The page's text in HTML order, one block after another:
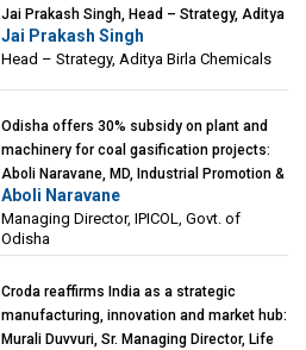
Jai Prakash Singh, Head – Strategy, Aditya
Birla Chemicals
Jai Prakash Singh
Head – Strategy, Aditya Birla Chemicals
Odisha offers 30% subsidy on plant and
machinery for coal gasification projects:
Aboli Naravane, MD, Industrial Promotion &
Investment Corporation of Odisha Limited
(IPICOL), Govt. of Odisha
Aboli Naravane
Managing Director, IPICOL, Govt. of
Odisha
Croda reaffirms India as a strategic
manufacturing, innovation and market hub:
Murali Duvvuri, Sr. Managing Director, Life